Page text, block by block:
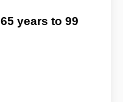
65 years to 99